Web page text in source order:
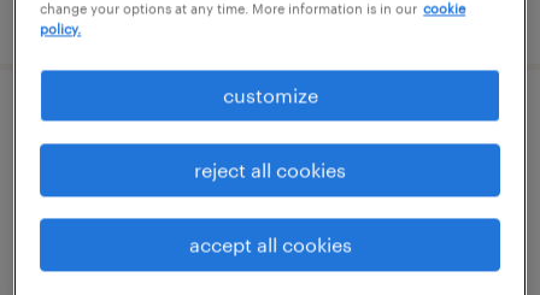
posted july 31, 2026
electronics assembler
hillsborough, north carolina
temp to perm
$19 - $20 per hour
change your options at any time. More information is in our cookie
policy.
customize
reject all cookies
accept all cookies